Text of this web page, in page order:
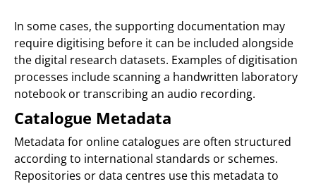
In some cases, the supporting documentation may
require digitising before it can be included alongside
the digital research datasets. Examples of digitisation
processes include scanning a handwritten laboratory
notebook or transcribing an audio recording.
Catalogue Metadata
Metadata for online catalogues are often structured
according to international standards or schemes.
Repositories or data centres use this metadata to